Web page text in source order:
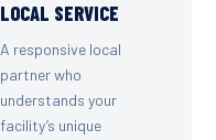
LOCAL SERVICE
A responsive local
partner who
understands your
facility’s unique